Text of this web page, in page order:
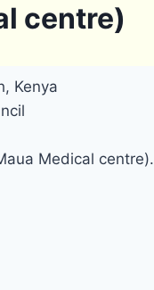
centre)
Kenya
Medical centre).